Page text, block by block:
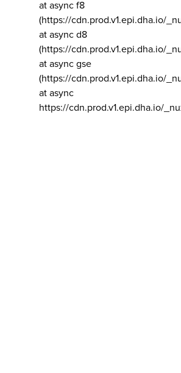
at async f8
(https://cdn.prod.v1.epi.dha.io/
at async d8
(https://cdn.prod.v1.epi.dha.io/
at async gse
(https://cdn.prod.v1.epi.dha.io/
at async
https://cdn.prod.v1.epi.dha.io/